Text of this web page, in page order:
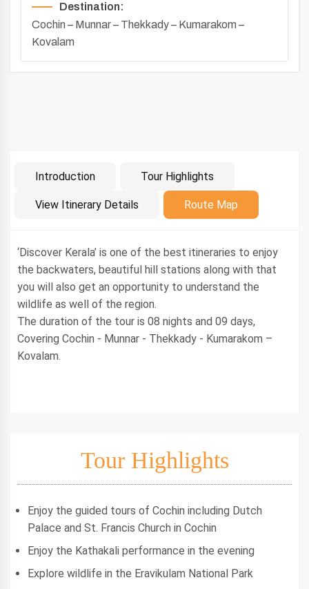
Destination:
Cochin – Munnar – Thekkady – Kumarakom –
Kovalam
Introduction Tour Highlights
View Itinerary Details Route Map
Introduction
‘Discover Kerala’ is one of the best itineraries to enjoy
the backwaters, beautiful hill stations along with that
you will also get an opportunity to understand the
wildlife as well of the region.
The duration of the tour is 08 nights and 09 days,
Covering Cochin - Munnar - Thekkady - Kumarakom –
Kovalam.
Tour Highlights
Enjoy the guided tours of Cochin including Dutch
Palace and St. Francis Church in Cochin
Enjoy the Kathakali performance in the evening
Explore wildlife in the Eravikulam National Park